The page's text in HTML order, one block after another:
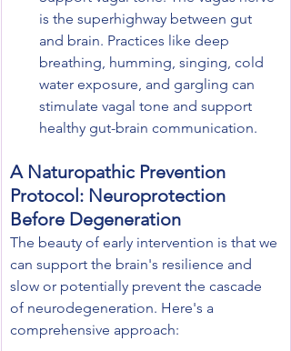
is the superhighway between gut
and brain. Practices like deep
breathing, humming, singing, cold
water exposure, and gargling can
stimulate vagal tone and support
healthy gut-brain communication.
A Naturopathic Prevention
Protocol: Neuroprotection
Before Degeneration
The beauty of early intervention is that we
can support the brain's resilience and
slow or potentially prevent the cascade
of neurodegeneration. Here's a
comprehensive approach: